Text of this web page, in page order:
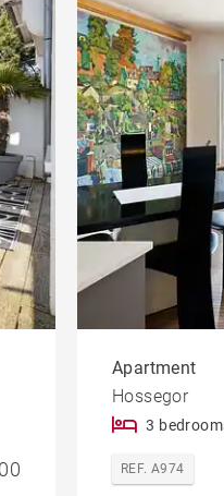
Apartment
Hossegor
3
REF. A974